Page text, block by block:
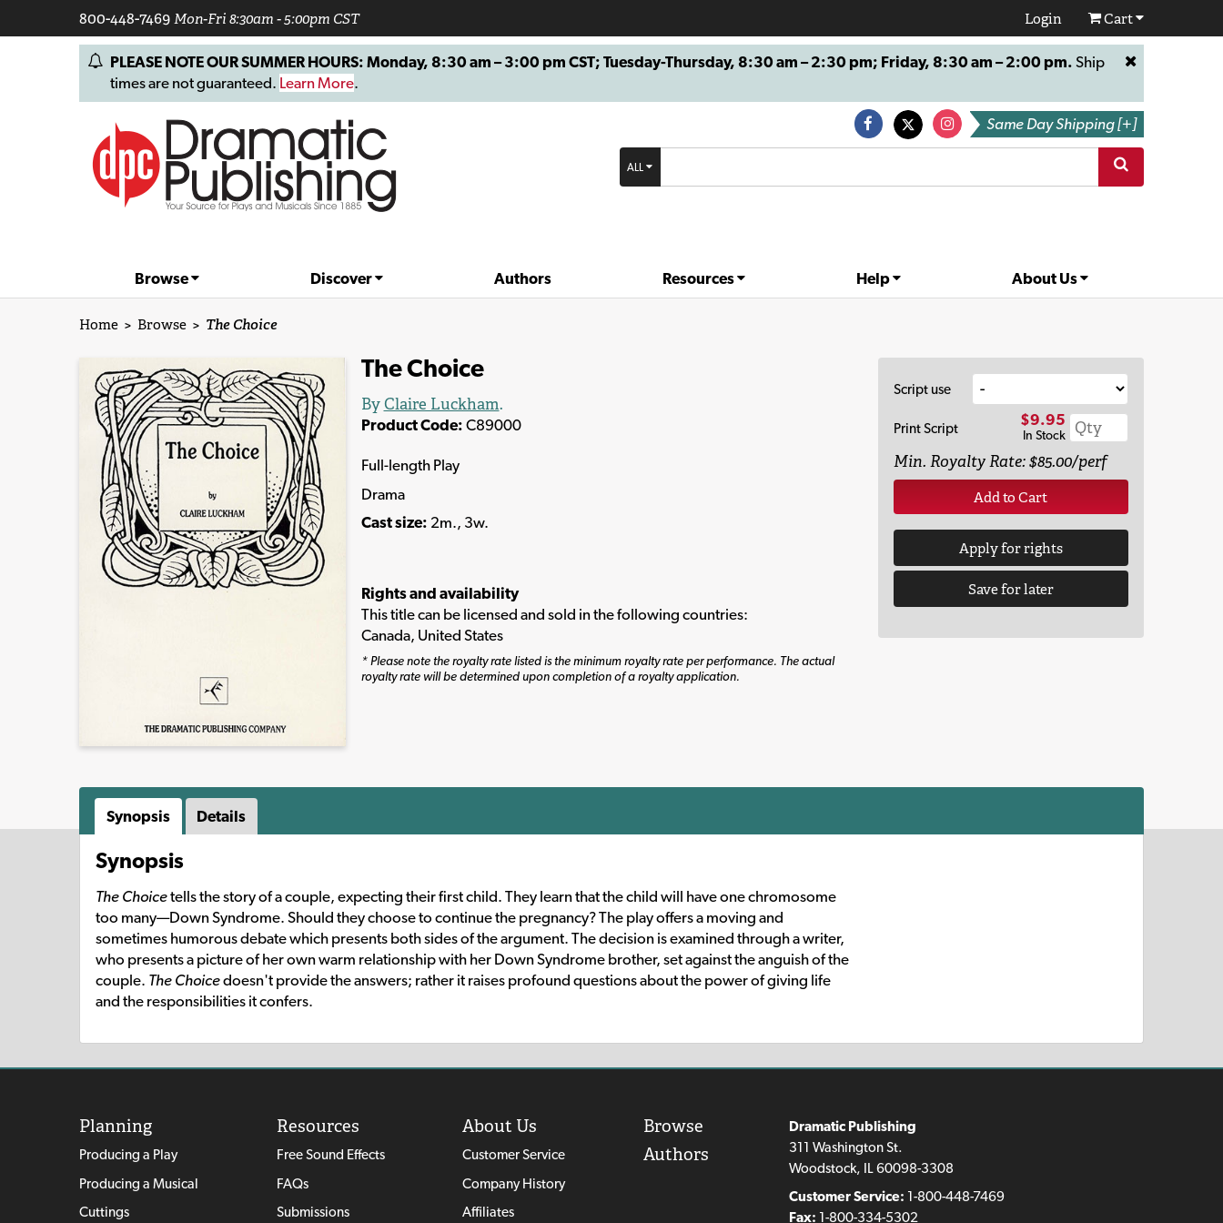
800-448-7469Mon-Fri 8:30am - 5:00pm CST Login Cart
PLEASE NOTE OUR SUMMER HOURS: Monday, 8:30 am – 3:00 pm CST; Tuesday-Thursday, 8:30 am – 2:30 pm; Friday, 8:30 am – 2:00 pm. Ship
times are not guaranteed. Learn More.
Same Day Shipping [+]
ALL
Browse Discover Authors Resources Help About Us
Home > Browse > The Choice
The Choice
ByClaire Luckham.
Product Code: C89000
Full-length Play
Drama
Cast size: 2m., 3w.
Rights and availability
This title can be licensed and sold in the following countries:
Canada, United States
* Please note the royalty rate listed is the minimum royalty rate per performance. The actual
royalty rate will be determined upon completion of a royalty application.
Script use
Print Script $9.95
In Stock
Min. Royalty Rate: $85.00/perf
Add to Cart
Apply for rights
Save for later
Synopsis Details
Synopsis
The Choicetells the story of a couple, expecting their first child. They learn that the child will have one chromosome
too many—Down Syndrome. Should they choose to continue the pregnancy? The play offers a moving and
sometimes humorous debate which presents both sides of the argument. The decision is examined through a writer,
who presents a picture of her own warm relationship with her Down Syndrome brother, set against the anguish of the
couple. The Choicedoesn't provide the answers; rather it raises profound questions about the power of giving life
and the responsibilities it confers.
Planning
Producing a Play
Producing a Musical
Cuttings
Resources
Free Sound Effects
FAQs
Submissions
About Us
Customer Service
Company History
Affiliates
Browse
Authors
Dramatic Publishing
311 Washington St.
Woodstock, IL 60098-3308
Customer Service: 1-800-448-7469
Fax: 1-800-334-5302